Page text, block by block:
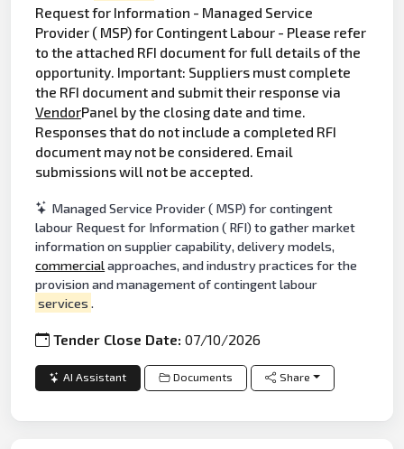
Request for Information - Managed Service
Provider ( MSP) for Contingent Labour - Please refer
to the attached RFI document for full details of the
opportunity. Important: Suppliers must complete
the RFI document and submit their response via
VendorPanel by the closing date and time.
Responses that do not include a completed RFI
document may not be considered. Email
submissions will not be accepted.
Managed Service Provider ( MSP) for contingent
labour Request for Information ( RFI) to gather market
information on supplier capability, delivery models,
commercialapproaches, and industry practices for the
provision and management of contingent labour
services .
Tender Close Date:07/10/2026
AI Assistant Documents Share